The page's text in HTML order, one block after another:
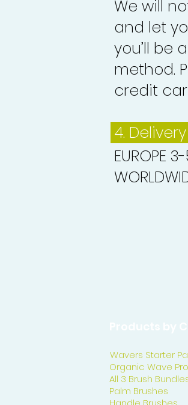
We will
and let
you’ll be
method.
credit
4. Delivery
EUROPE
Wavers Starter
Organic Wave
All 3 Brush
Palm Brushes